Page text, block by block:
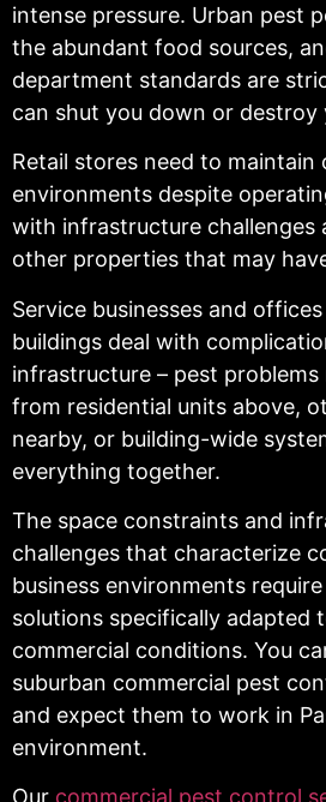
intense pressure. Urban pest
the abundant food sources,
department standards are
can shut you down or destroy
Retail stores need to maintain
environments despite
with infrastructure challenges
other properties that may
Service businesses and
buildings deal with
infrastructure – pest
from residential units above,
nearby, or building-wide
everything together.
The space constraints and
challenges that characterize
business environments
solutions specifically adapted
commercial conditions. You
suburban commercial pest
and expect them to work in
environment.
Our commercial pest control